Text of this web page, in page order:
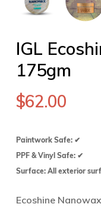
IGL
175gm
$62.00
Paintwork Safe: ✔
PPF & Vinyl Safe: ✔
Surface: All exterior
Ecoshine